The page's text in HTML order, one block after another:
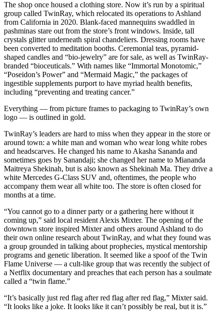
The shop once housed a clothing store. Now it’s run by a spiritual
group called TwinRay, which relocated its operations to Ashland
from California in 2020. Blank-faced mannequins swaddled in
pashminas stare out from the store’s front windows. Inside, tall
crystals glitter underneath spiral chandeliers. Dressing rooms have
been converted to meditation booths. Ceremonial teas, pyramid-
shaped candles and “bio-jewelry” are for sale, as well as TwinRay-
branded “bioceuticals.” With names like “Immortal Monotomic,”
“Poseidon’s Power” and “Mermaid Magic,” the packages of
ingestible supplements purport to have myriad health benefits,
including “preventing and treating cancer.”
Everything — from picture frames to packaging to TwinRay’s own
logo — is outlined in gold.
TwinRay’s leaders are hard to miss when they appear in the store or
around town: a white man and woman who wear long white robes
and headscarves. He changed his name to Akasha Sananda and
sometimes goes by Sanandaji; she changed her name to Miananda
Maitreya Shekinah, but is also known as Shekinah Ma. They drive a
white Mercedes G-Class SUV and, oftentimes, the people who
accompany them wear all white too. The store is often closed for
months at a time.
“You cannot go to a dinner party or a gathering here without it
coming up,” said local resident Alexis Mixter. The opening of the
downtown store inspired Mixter and others around Ashland to do
their own online research about TwinRay, and what they found was
a group grounded in talking about prophecies, mystical mentorship
programs and genetic liberation. It seemed like a spoof of the Twin
Flame Universe — a cult-like group that was recently the subject of
a Netflix documentary and preaches that each person has a soulmate
called a “twin flame.”
“It’s basically just red flag after red flag after red flag,” Mixter said.
“It looks like a joke. It looks like it can’t possibly be real, but it is.”